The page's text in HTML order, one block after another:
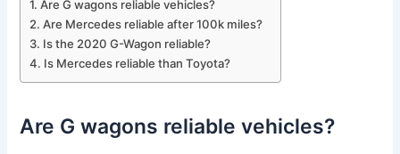
Are G wagons reliable vehicles?
Are Mercedes reliable after 100k miles?
Is the 2020 G-Wagon reliable?
Is Mercedes reliable than Toyota?
Are G wagons reliable vehicles?